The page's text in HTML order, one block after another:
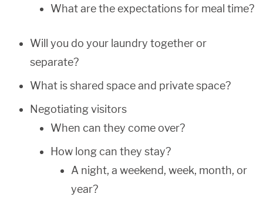
What are the expectations for meal time?
Will you do your laundry together or
separate?
What is shared space and private space?
Negotiating visitors
When can they come over?
How long can they stay?
A night, a weekend, week, month, or
year?